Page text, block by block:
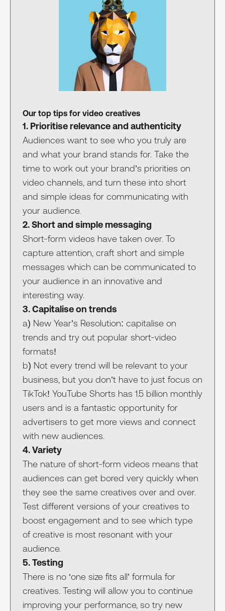
Our top tips for video creatives
1. Prioritise relevance and authenticity
Audiences want to see who you truly are
and what your brand stands for. Take the
time to work out your brand’s priorities on
video channels, and turn these into short
and simple ideas for communicating with
your audience.
2. Short and simple messaging
Short-form videos have taken over. To
capture attention, craft short and simple
messages which can be communicated to
your audience in an innovative and
interesting way.
3. Capitalise on trends
a) New Year’s Resolution: capitalise on
trends and try out popular short-video
formats!
b) Not every trend will be relevant to your
business, but you don’t have to just focus on
TikTok! YouTube Shorts has 1.5 billion monthly
users and is a fantastic opportunity for
advertisers to get more views and connect
with new audiences.
4. Variety
The nature of short-form videos means that
audiences can get bored very quickly when
they see the same creatives over and over.
Test different versions of your creatives to
boost engagement and to see which type
of creative is most resonant with your
audience.
5. Testing
There is no ‘one size fits all’ formula for
creatives. Testing will allow you to continue
improving your performance, so try new